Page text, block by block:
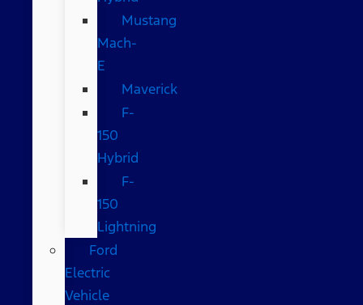
Mustang
Mach-
E
Maverick
F-
150
Hybrid
F-
150
Lightning
Ford
Electric
Vehicle